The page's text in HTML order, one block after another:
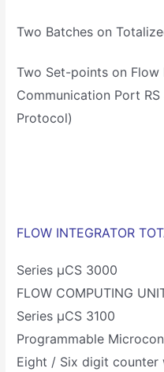
Two Batches on
Two Set-points on Flow
Communication Port RS
Protocol)
FLOW INTEGRATOR
Series µCS 3000
FLOW COMPUTING
Series µCS 3100
Programmable
Eight / Six digit